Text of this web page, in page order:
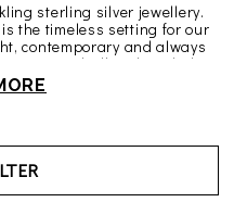
sterling silver jewellery.
the timeless setting for our
contemporary and always
contrasts brilliantly with the
we love to use. Silver
and protection.
and s
of. Your Juraster silver is